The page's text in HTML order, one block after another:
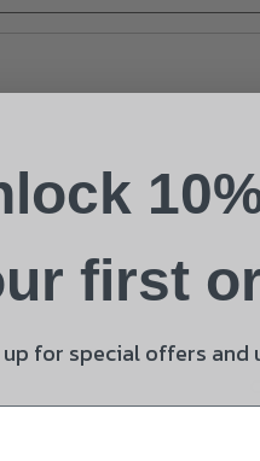
I understand that
for damage to or loss of
first
up for special offers and